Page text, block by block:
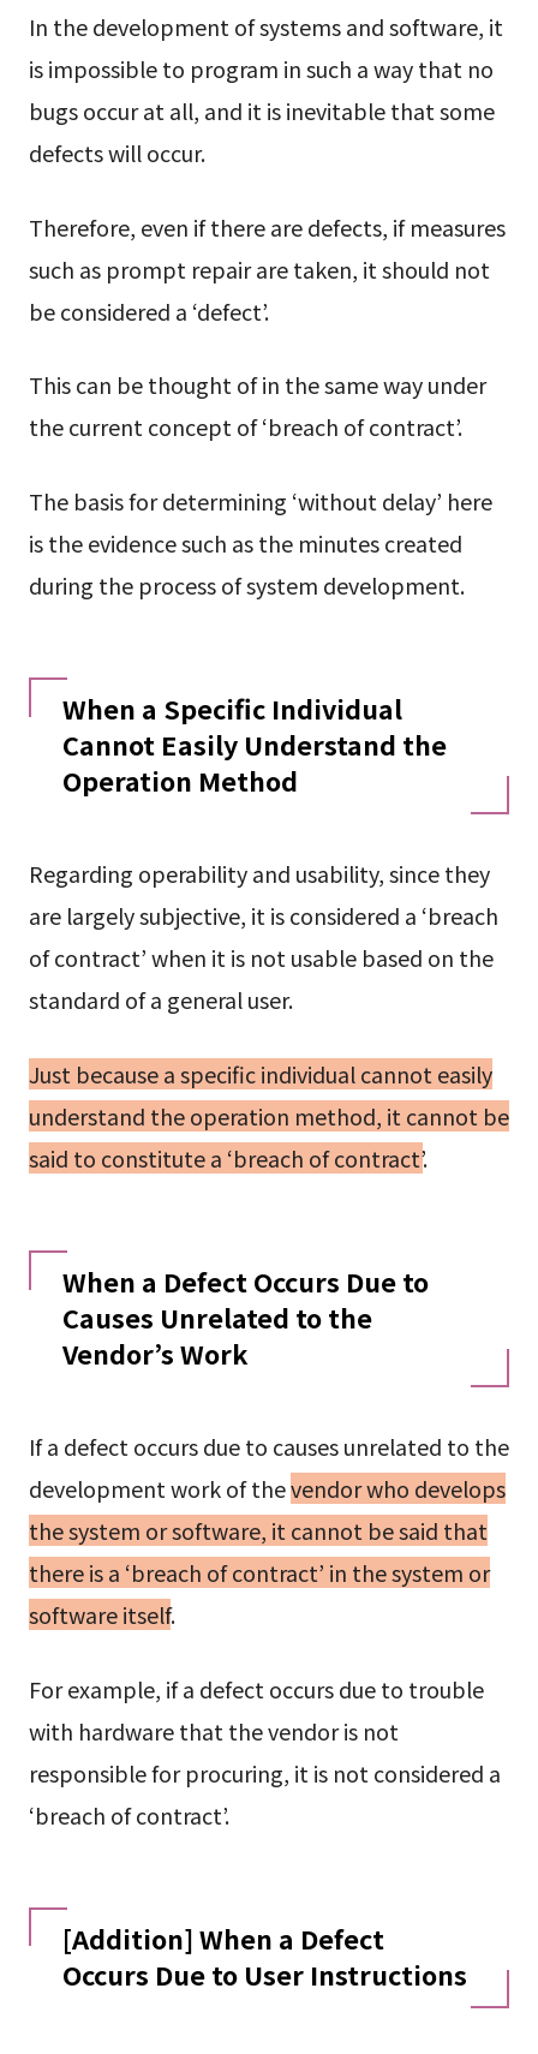
In the development of systems and software, it
is impossible to program in such a way that no
bugs occur at all, and it is inevitable that some
defects will occur.
Therefore, even if there are defects, if measures
such as prompt repair are taken, it should not
be considered a ‘defect’.
This can be thought of in the same way under
the current concept of ‘breach of contract’.
The basis for determining ‘without delay’ here
is the evidence such as the minutes created
during the process of system development.
When a Specific Individual
Cannot Easily Understand the
Operation Method
Regarding operability and usability, since they
are largely subjective, it is considered a ‘breach
of contract’ when it is not usable based on the
standard of a general user.
Just because a specific individual cannot easily
understand the operation method, it cannot be
said to constitute a ‘breach of contract’.
When a Defect Occurs Due to
Causes Unrelated to the
Vendor’s Work
If a defect occurs due to causes unrelated to the
development work of thevendor who develops
the system or software, it cannot be said that
there is a ‘breach of contract’ in the system or
software itself.
For example, if a defect occurs due to trouble
with hardware that the vendor is not
responsible for procuring, it is not considered a
‘breach of contract’.
[Addition] When a Defect
Occurs Due to User Instructions